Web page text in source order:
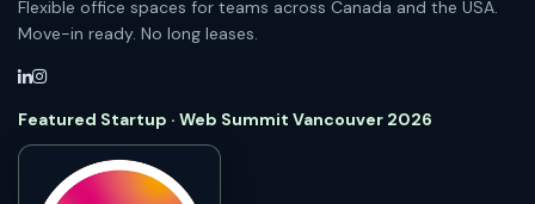
Flexible office spaces for teams across Canada and the USA.
Move-in ready. No long leases.
Featured Startup · Web Summit Vancouver 2026